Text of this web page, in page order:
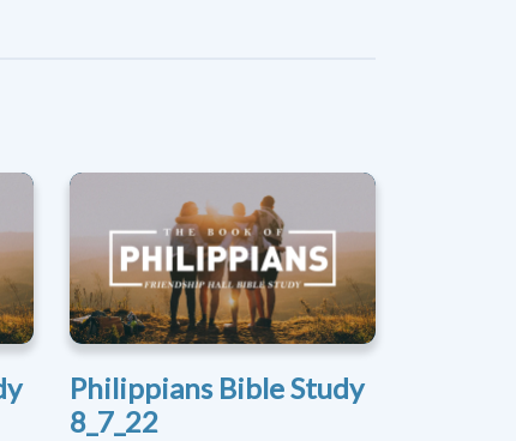
Philippians Bible Study
8_7_22